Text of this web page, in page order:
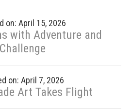
on: April 15, 2026
with Adventure and
Challenge
on: April 7, 2026
Art Takes Flight